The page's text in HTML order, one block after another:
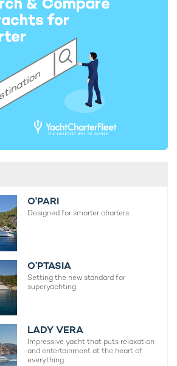
O'PARI
Designed for smarter charters.
O’PTASIA
Setting the new standard for
superyachting
LADY VERA
Impressive yacht that puts relaxation
and entertainment at the heart of
everything